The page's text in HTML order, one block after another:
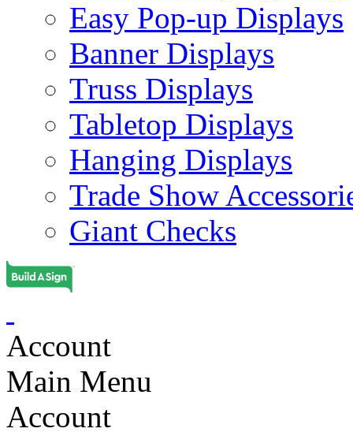
Easy Pop-up Displays
Banner Displays
Truss Displays
Tabletop Displays
Hanging Displays
Trade Show
Giant Checks
Account
Main Menu
Account